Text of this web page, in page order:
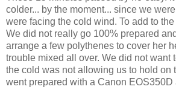
colder... by the moment... since we
were facing the cold wind. To add to
We did not really go 100% prepared
arrange a few polythenes to cover her
trouble mixed all over. We did not want
the cold was not allowing us to hold on
went prepared with a Canon